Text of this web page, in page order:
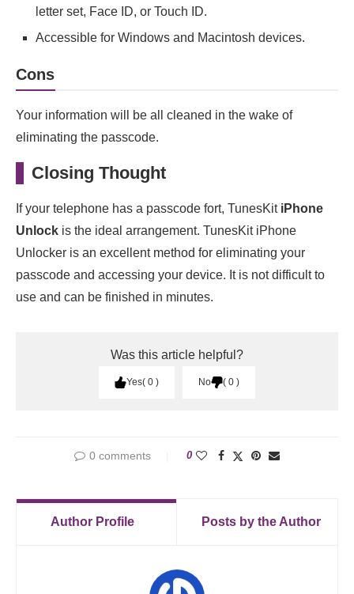
letter set, Face ID, or Touch ID.
Accessible for Windows and Macintosh devices.
Cons
Your information will be all cleaned in the wake of
eliminating the passcode.
Closing Thought
If your telephone has a passcode fort, TunesKit iPhone
Unlock is the ideal arrangement. TunesKit iPhone
Unlocker is an excellent method for eliminating your
passcode and accessing your device. It is not difficult to
use and can be finished in minutes.
Was this article helpful?
Yes 0 No 0
0 comments 0
Author Profile Posts by the Author